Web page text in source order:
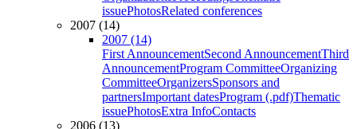
issuePhotosRelated conferences
2007 (14)
2007 (14)
First AnnouncementSecond AnnouncementThird
AnnouncementProgram CommitteeOrganizing
CommitteeOrganizersSponsors and
partnersImportant datesProgram (.pdf)Thematic
issuePhotosExtra InfoContacts
2006 (13)